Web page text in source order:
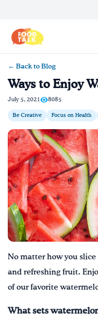
Home
Learn Online
Blog
Recipes
Videos
Texting Tips
Drink Water, Georgia!
|
← Back to Blog
Ways to Enjoy
July 5, 2021 8085
Be Creative Focus on Health
No matter how you slice
and refreshing fruit.
of our favorite
What sets